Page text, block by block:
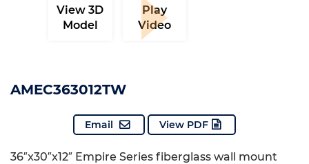
View 3D
Model
Play
Video
AMEC363012TW
Email View PDF
36″x30″x12″ Empire Series fiberglass wall mount